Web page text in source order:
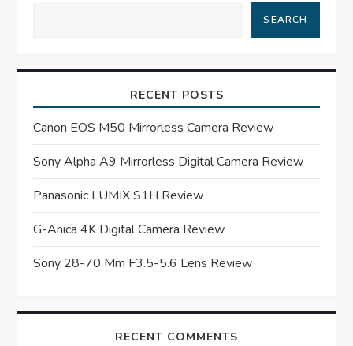
v
g
a
t
i
o
n
SEARCH
RECENT POSTS
Canon EOS M50 Mirrorless Camera Review
Sony Alpha A9 Mirrorless Digital Camera Review
Panasonic LUMIX S1H Review
G-Anica 4K Digital Camera Review
Sony 28-70 Mm F3.5-5.6 Lens Review
RECENT COMMENTS